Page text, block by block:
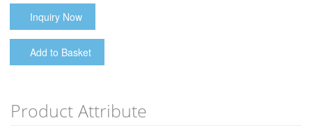
Inquiry Now
Add to Basket
Product Attribute